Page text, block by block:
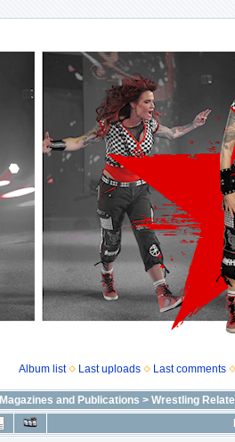
Album list Last uploads Last comments
Magazines and Publications > Wrestling